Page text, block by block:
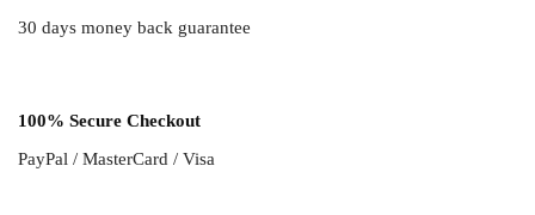
30 days money back guarantee
100% Secure Checkout
PayPal / MasterCard / Visa